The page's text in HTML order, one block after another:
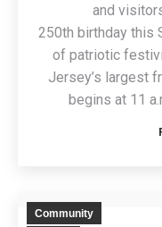
and
250th birthday this
of patriotic
Jersey’s largest
begins at 11
Community